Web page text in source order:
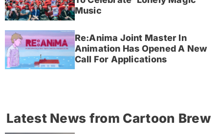
Music
Re:Anima Joint Master In
Animation Has Opened A New
Call For Applications
Latest News from Cartoon Brew